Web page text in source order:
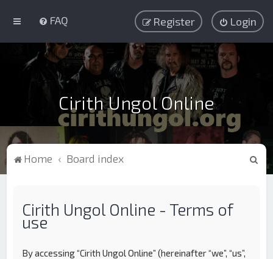
FAQ Login
Register
Cirith Ungol Online
Home Board index
Cirith Ungol Online - Terms of
use
By accessing “Cirith Ungol Online” (hereinafter “we”, “us”,